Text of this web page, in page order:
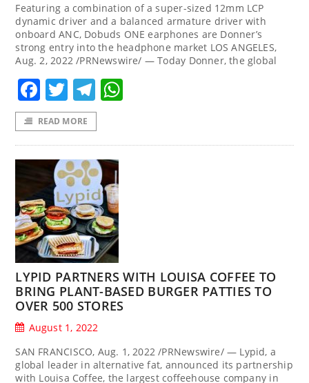
Featuring a combination of a super-sized 12mm LCP
dynamic driver and a balanced armature driver with
onboard ANC, Dobuds ONE earphones are Donner’s
strong entry into the headphone market LOS ANGELES,
Aug. 2, 2022 /PRNewswire/ — Today Donner, the global
Facebook
TwitterTelegram
READ MORE
LYPID PARTNERS WITH LOUISA COFFEE TO
BRING PLANT-BASED BURGER PATTIES TO
OVER 500 STORES
August 1, 2022
SAN FRANCISCO, Aug. 1, 2022 /PRNewswire/ — Lypid, a
global leader in alternative fat, announced its partnership
with Louisa Coffee, the largest coffeehouse company in